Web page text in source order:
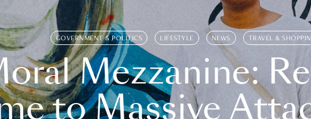
GOVERNMENT & POLITICS LIFESTYLE NEWS TRAVEL &
Mezzanine:
to Massive